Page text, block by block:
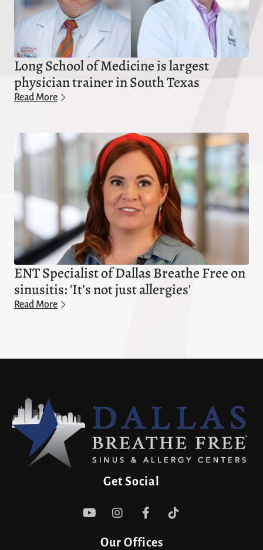
Long School of Medicine is largest
physician trainer in South Texas
Read More
ENT Specialist of Dallas Breathe Free on
sinusitis: 'It’s not just allergies'
Read More
Get Social
   
Our Offices